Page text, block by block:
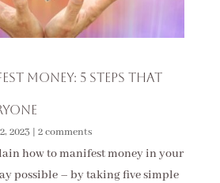
Money: 5 Steps That
2023| 2 comments
how to manifest money in your
possible – by taking five simple